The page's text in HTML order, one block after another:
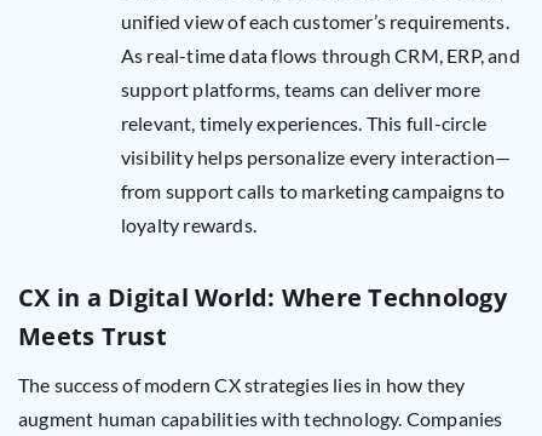
unified view of each customer’s requirements.
As real-time data flows through CRM, ERP, and
support platforms, teams can deliver more
relevant, timely experiences. This full-circle
visibility helps personalize every interaction—
from support calls to marketing campaigns to
loyalty rewards.
CX in a Digital World: Where Technology
Meets Trust
The success of modern CX strategies lies in how they
augment human capabilities with technology. Companies